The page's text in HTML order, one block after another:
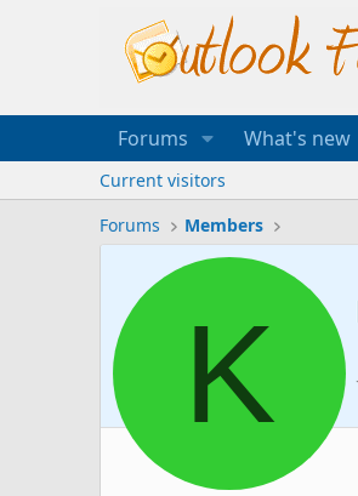
Forums What's new
Current visitors
Forums
Members
K